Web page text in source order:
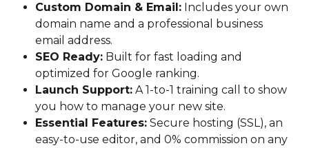
Custom Domain & Email: Includes your own
domain name and a professional business
email address.
SEO Ready: Built for fast loading and
optimized for Google ranking.
Launch Support: A 1-to-1 training call to show
you how to manage your new site.
Essential Features: Secure hosting (SSL), an
easy-to-use editor, and 0% commission on any